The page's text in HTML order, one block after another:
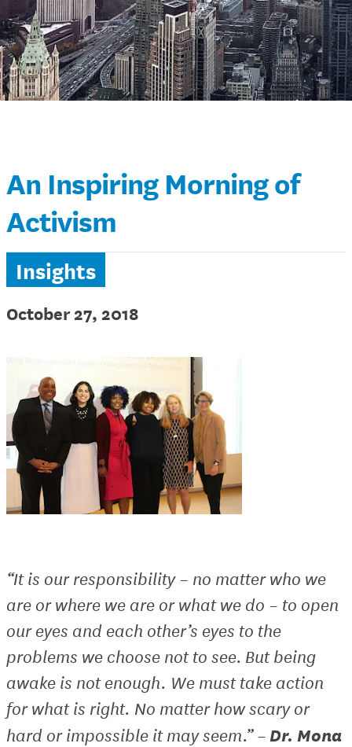
An Inspiring Morning of
Activism
Insights
October 27, 2018
“It is our responsibility – no matter who we
are or where we are or what we do – to open
our eyes and each other’s eyes to the
problems we choose not to see. But being
awake is not enough. We must take action
for what is right. No matter how scary or
hard or impossible it may seem.” – Dr. Mona